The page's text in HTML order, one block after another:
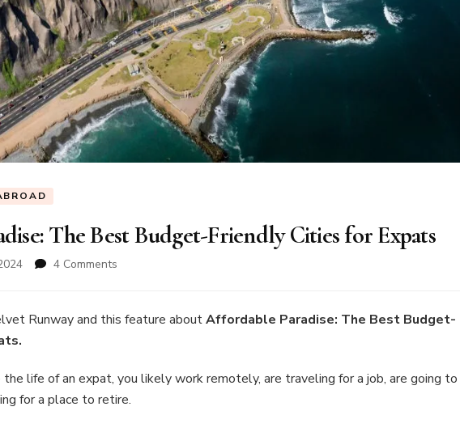
The Best Budget-Friendly Cities for Expats
4 Comments
The
Cities
for
Runway and this feature aboutAffordable Paradise: The Best Budget-
life of an expat, you likely work remotely, are traveling for a job, are going to
for a place to retire.